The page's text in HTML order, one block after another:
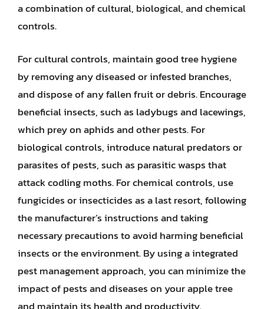
a combination of cultural, biological, and chemical
controls.
For cultural controls, maintain good tree hygiene
by removing any diseased or infested branches,
and dispose of any fallen fruit or debris. Encourage
beneficial insects, such as ladybugs and lacewings,
which prey on aphids and other pests. For
biological controls, introduce natural predators or
parasites of pests, such as parasitic wasps that
attack codling moths. For chemical controls, use
fungicides or insecticides as a last resort, following
the manufacturer’s instructions and taking
necessary precautions to avoid harming beneficial
insects or the environment. By using a integrated
pest management approach, you can minimize the
impact of pests and diseases on your apple tree
and maintain its health and productivity.